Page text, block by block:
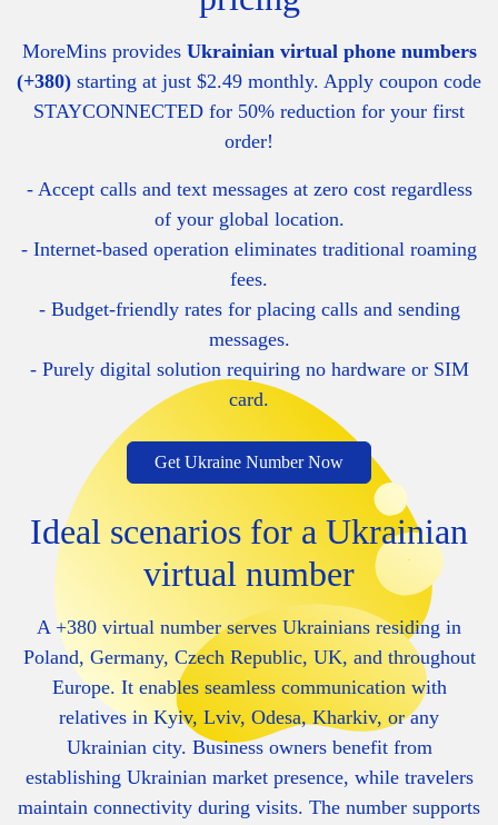
MoreMins provides Ukrainian virtual phone numbers
(+380) starting at just $2.49 monthly. Apply coupon code
STAYCONNECTED for 50% reduction for your first
order!
- Accept calls and text messages at zero cost regardless
of your global location.
- Internet-based operation eliminates traditional roaming
fees.
- Budget-friendly rates for placing calls and sending
messages.
- Purely digital solution requiring no hardware or SIM
card.
Get Ukraine Number Now
Ideal scenarios for a Ukrainian
virtual number
A +380 virtual number serves Ukrainians residing in
Poland, Germany, Czech Republic, UK, and throughout
Europe. It enables seamless communication with
relatives in Kyiv, Lviv, Odesa, Kharkiv, or any
Ukrainian city. Business owners benefit from
establishing Ukrainian market presence, while travelers
maintain connectivity during visits. The number supports